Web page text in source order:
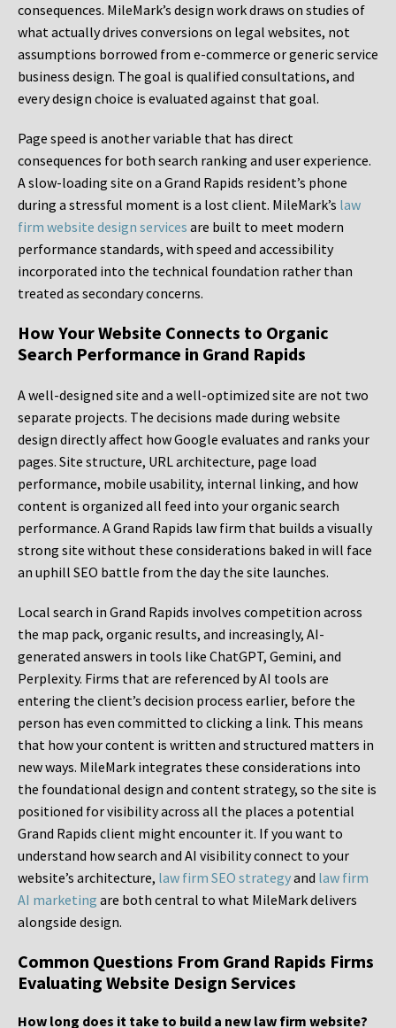
consequences. MileMark’s design work draws on studies of
what actually drives conversions on legal websites, not
assumptions borrowed from e-commerce or generic service
business design. The goal is qualified consultations, and
every design choice is evaluated against that goal.
Page speed is another variable that has direct
consequences for both search ranking and user experience.
A slow-loading site on a Grand Rapids resident’s phone
during a stressful moment is a lost client. MileMark’s law
firm website design services are built to meet modern
performance standards, with speed and accessibility
incorporated into the technical foundation rather than
treated as secondary concerns.
How Your Website Connects to Organic
Search Performance in Grand Rapids
A well-designed site and a well-optimized site are not two
separate projects. The decisions made during website
design directly affect how Google evaluates and ranks your
pages. Site structure, URL architecture, page load
performance, mobile usability, internal linking, and how
content is organized all feed into your organic search
performance. A Grand Rapids law firm that builds a visually
strong site without these considerations baked in will face
an uphill SEO battle from the day the site launches.
Local search in Grand Rapids involves competition across
the map pack, organic results, and increasingly, AI-
generated answers in tools like ChatGPT, Gemini, and
Perplexity. Firms that are referenced by AI tools are
entering the client’s decision process earlier, before the
person has even committed to clicking a link. This means
that how your content is written and structured matters in
new ways. MileMark integrates these considerations into
the foundational design and content strategy, so the site is
positioned for visibility across all the places a potential
Grand Rapids client might encounter it. If you want to
understand how search and AI visibility connect to your
website’s architecture, law firm SEO strategyand law firm
AI marketing are both central to what MileMark delivers
alongside design.
Common Questions From Grand Rapids Firms
Evaluating Website Design Services
How long does it take to build a new law firm website?